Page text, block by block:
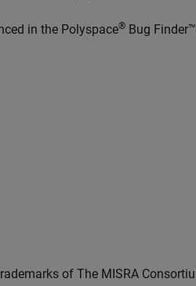
in the Polyspace® Bug Finder™
of The MISRA